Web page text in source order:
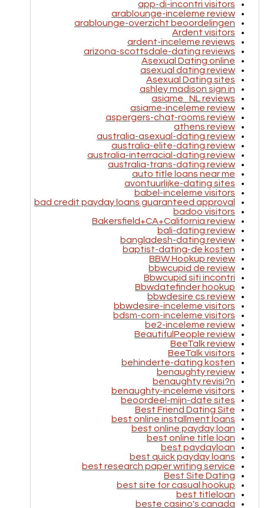
app-di-incontri visitors
arablounge-inceleme review
arablounge-overzicht beoordelingen
Ardent visitors
ardent-inceleme reviews
arizona-scottsdale-dating reviews
Asexual Dating online
asexual dating review
Asexual Dating sites
ashley madison sign in
asiame_NL reviews
asiame-inceleme review
aspergers-chat-rooms review
athens review
australia-asexual-dating review
australia-elite-dating review
australia-interracial-dating review
australia-trans-dating review
auto title loans near me
avontuurlijke-dating sites
babel-inceleme visitors
bad credit payday loans guaranteed approval
badoo visitors
Bakersfield+CA+California review
bali-dating review
bangladesh-dating review
baptist-dating-de kosten
BBW Hookup review
bbwcupid de review
Bbwcupid siti incontri
Bbwdatefinder hookup
bbwdesire cs review
bbwdesire-inceleme visitors
bdsm-com-inceleme visitors
be2-inceleme review
BeautifulPeople review
BeeTalk review
BeeTalk visitors
behinderte-dating kosten
benaughty review
benaughty revisi?n
benaughty-inceleme visitors
beoordeel-mijn-date sites
Best Friend Dating Site
best online installment loans
best online payday loan
best online title loan
best paydayloan
best quick payday loans
best research paper writing service
Best Site Dating
best site for casual hookup
best titleloan
beste casino's canada